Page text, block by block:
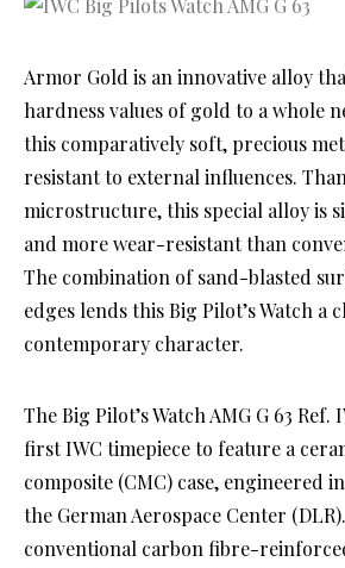
Armor Gold is an innovative alloy
hardness values of gold to a whole
this comparatively soft, precious
resistant to external influences.
microstructure, this special alloy is
and more wear-resistant than
The combination of sand-blasted
edges lends this Big Pilot’s Watch a
contemporary character.
The Big Pilot’s Watch AMG G 63 Ref.
first IWC timepiece to feature a
composite (CMC) case, engineered
the German Aerospace Center
conventional carbon fibre-